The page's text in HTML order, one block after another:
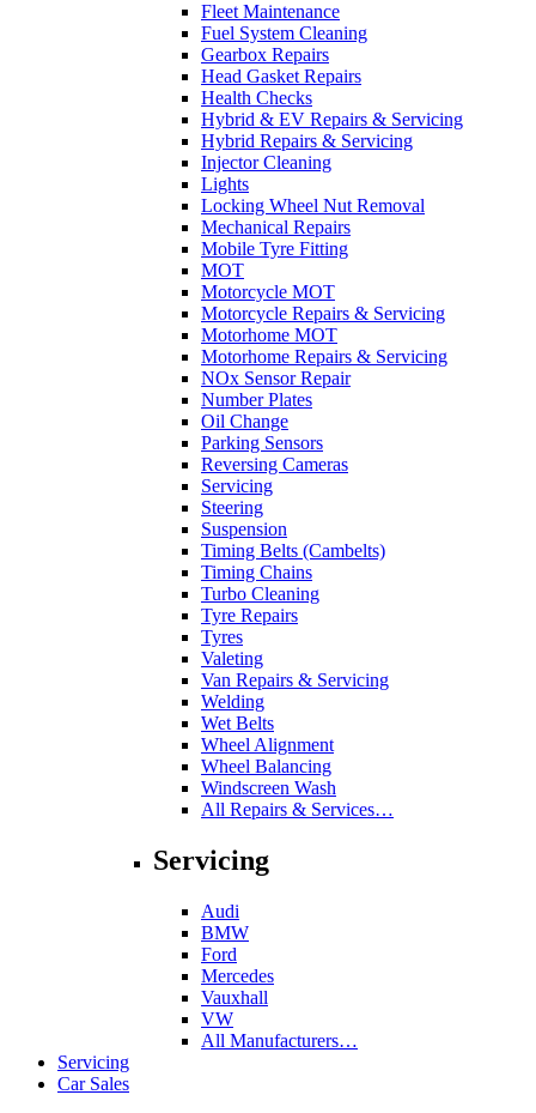
Fleet Maintenance
Fuel System Cleaning
Gearbox Repairs
Head Gasket Repairs
Health Checks
Hybrid & EV Repairs & Servicing
Hybrid Repairs & Servicing
Injector Cleaning
Lights
Locking Wheel Nut Removal
Mechanical Repairs
Mobile Tyre Fitting
MOT
Motorcycle MOT
Motorcycle Repairs & Servicing
Motorhome MOT
Motorhome Repairs & Servicing
NOx Sensor Repair
Number Plates
Oil Change
Parking Sensors
Reversing Cameras
Servicing
Steering
Suspension
Timing Belts (Cambelts)
Timing Chains
Turbo Cleaning
Tyre Repairs
Tyres
Valeting
Van Repairs & Servicing
Welding
Wet Belts
Wheel Alignment
Wheel Balancing
Windscreen Wash
All Repairs & Services…
Servicing
Audi
BMW
Ford
Mercedes
Vauxhall
VW
All Manufacturers…
Servicing
Car Sales